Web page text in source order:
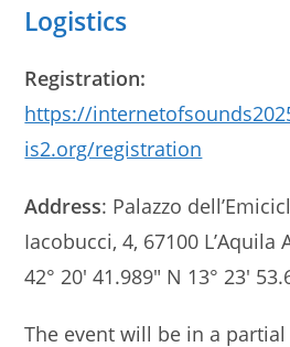
Logistics
Registration:
https://
is2.org/registration
Address: Palazzo
Iacobucci, 4, 67100 L’Aquila
42° 20′ 41.989″ N 13° 23′
The event will be in a